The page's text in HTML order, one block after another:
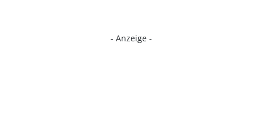
- Anzeige -